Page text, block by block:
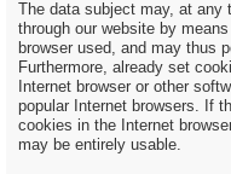
The data subject may, at
through our website by
browser used, and may thus
Furthermore, already set
Internet browser or other
popular Internet browsers. If
cookies in the Internet
may be entirely usable.